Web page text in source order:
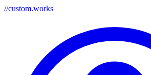
//custom.works